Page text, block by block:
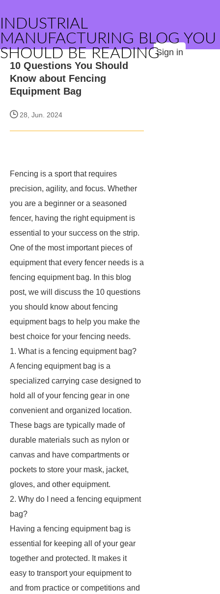
INDUSTRIAL
MANUFACTURING BLOG YOU
SHOULD BE READINGSign in
10 Questions You Should
Know about Fencing
Equipment Bag
28, Jun. 2024
Fencing is a sport that requires
precision, agility, and focus. Whether
you are a beginner or a seasoned
fencer, having the right equipment is
essential to your success on the strip.
One of the most important pieces of
equipment that every fencer needs is a
fencing equipment bag. In this blog
post, we will discuss the 10 questions
you should know about fencing
equipment bags to help you make the
best choice for your fencing needs.
1. What is a fencing equipment bag?
A fencing equipment bag is a
specialized carrying case designed to
hold all of your fencing gear in one
convenient and organized location.
These bags are typically made of
durable materials such as nylon or
canvas and have compartments or
pockets to store your mask, jacket,
gloves, and other equipment.
2. Why do I need a fencing equipment
bag?
Having a fencing equipment bag is
essential for keeping all of your gear
together and protected. It makes it
easy to transport your equipment to
and from practice or competitions and